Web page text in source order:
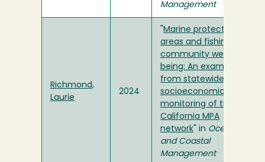
Management
Richmond,
Laurie
2024
Marine protected
areas and fishing
community well-
being: An example
from statewide
socioeconomic
monitoring of the
California MPA
network " in Ocean
and Coastal
Management